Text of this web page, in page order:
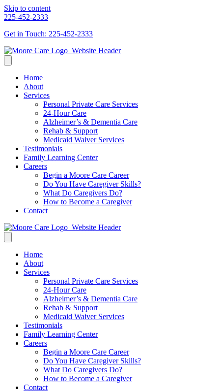
Skip to content
225-452-2333
Get in Touch: 225-452-2333
Home
About
Services
Personal Private Care Services
24-Hour Care
Alzheimer’s & Dementia Care
Rehab & Support
Medicaid Waiver Services
Testimonials
Family Learning Center
Careers
Begin a Moore Care Career
Do You Have Caregiver Skills?
What Do Caregivers Do?
How to Become a Caregiver
Contact
Home
About
Services
Personal Private Care Services
24-Hour Care
Alzheimer’s & Dementia Care
Rehab & Support
Medicaid Waiver Services
Testimonials
Family Learning Center
Careers
Begin a Moore Care Career
Do You Have Caregiver Skills?
What Do Caregivers Do?
How to Become a Caregiver
Contact